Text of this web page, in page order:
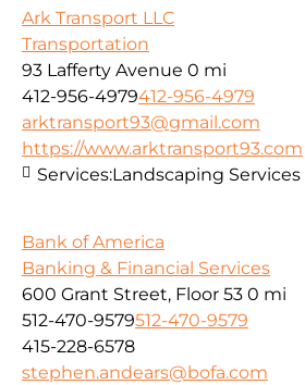
Ark Transport LLC
Transportation
93 Lafferty Avenue 0 mi
412-956-4979412-956-4979
arktransport93@gmail.com
https://www.arktransport93.com
Services:Landscaping
Bank of America
Banking & Financial Services
600 Grant Street, Floor 53 0 mi
512-470-9579512-470-9579
415-228-6578
stephen.andears@bofa.com